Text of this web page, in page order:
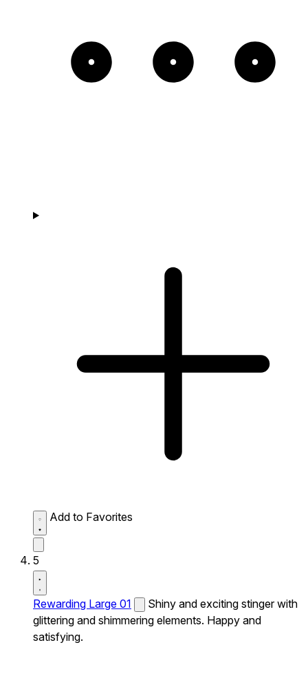
Add to Favorites
5
Rewarding Large 01
Shiny and exciting stinger with
glittering and shimmering elements. Happy and
satisfying.